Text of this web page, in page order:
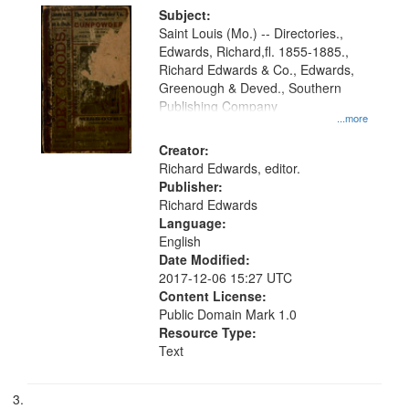
Subject:
...more
Saint Louis (Mo.) -- Directories.,
Edwards, Richard,fl. 1855-1885.,
Richard Edwards & Co., Edwards,
Greenough & Deved., Southern
Publishing Company
Creator:
Richard Edwards, editor.
Publisher:
Richard Edwards
Language:
English
Date Modified:
2017-12-06 15:27 UTC
Content License:
Public Domain Mark 1.0
Resource Type:
Text